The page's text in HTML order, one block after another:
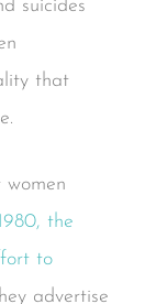
suicides
that
the
to
advertise